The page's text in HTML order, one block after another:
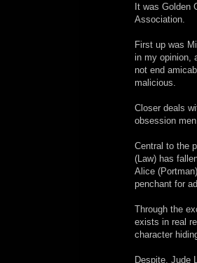
It was Golden
Association.
First up was
in my opinion,
not end
malicious.
Closer deals
obsession
Central to the
(Law) has
Alice
penchant for
Through the
exists in real
character
Despite, Jude